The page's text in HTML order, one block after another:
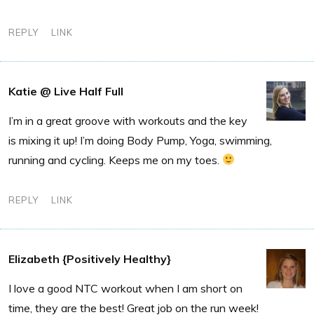
REPLY LINK
Katie @ Live Half Full
I’m in a great groove with workouts and the key
is mixing it up! I’m doing Body Pump, Yoga, swimming,
running and cycling. Keeps me on my toes.
REPLY LINK
Elizabeth {Positively Healthy}
I love a good NTC workout when I am short on
time, they are the best! Great job on the run week!